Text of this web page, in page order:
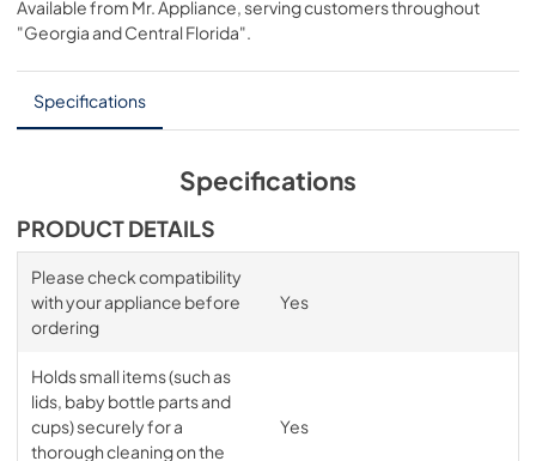
Available from Mr. Appliance, serving customers throughout
"Georgia and Central Florida".
Specifications
Specifications
PRODUCT DETAILS
Please check compatibility
with your appliance before
ordering
Yes
Holds small items (such as
lids, baby bottle parts and
cups) securely for a
thorough cleaning on the
Yes